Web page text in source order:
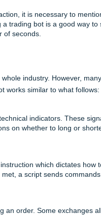
it is necessary to
trading bot is a good way to
of seconds.
industry. However,
works similar to what follows:
indicators. These
on whether to long or
which dictates how
a script sends
an order. Some exchanges